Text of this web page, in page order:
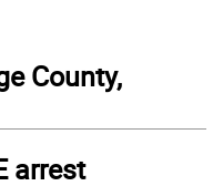
County,
arrest